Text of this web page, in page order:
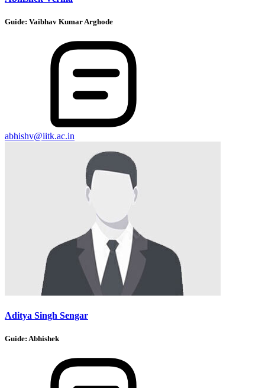
Guide: Vaibhav Kumar Arghode
abhishv@iitk.ac.in
Aditya Singh Sengar
Guide: Abhishek